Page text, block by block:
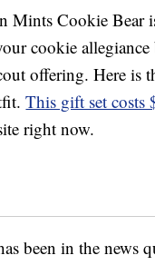
Mints Cookie Bear
cookie
offering. Here is
This gift set costs
right now.
been in the news